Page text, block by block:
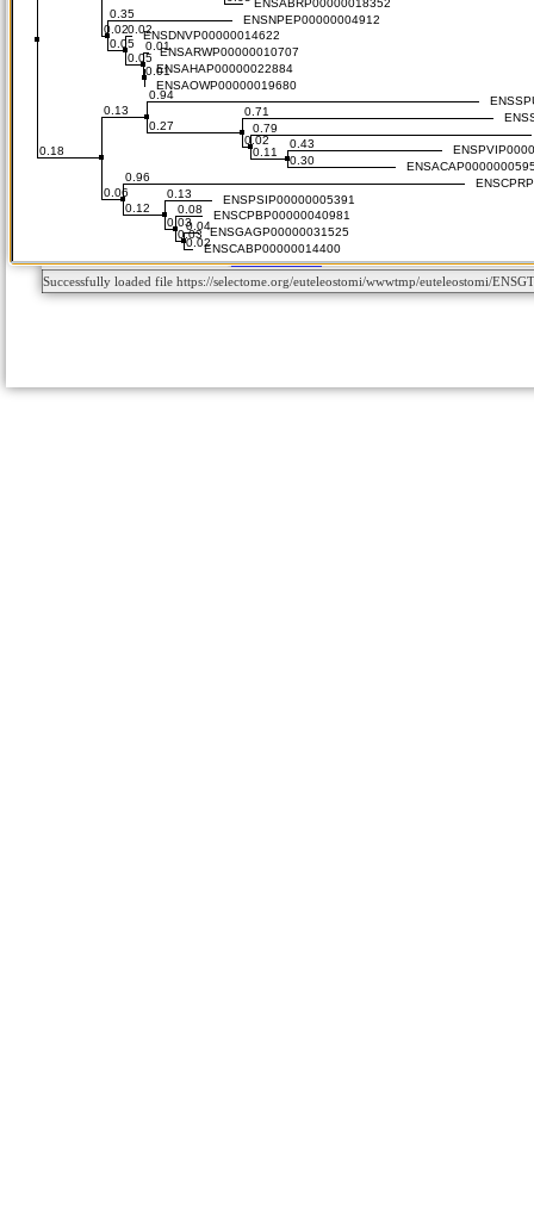
Successfully loaded file https://selectome.org/euteleostomi/wwwtmp/euteleostomi/